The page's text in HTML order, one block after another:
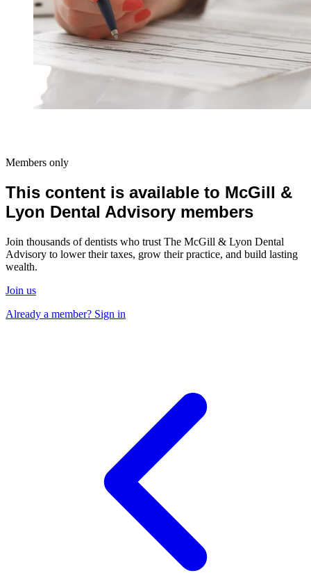
Members only
This content is available to McGill &
Lyon Dental Advisory members
Join thousands of dentists who trust The McGill & Lyon Dental
Advisory to lower their taxes, grow their practice, and build lasting
wealth.
Join us
Already a member? Sign in